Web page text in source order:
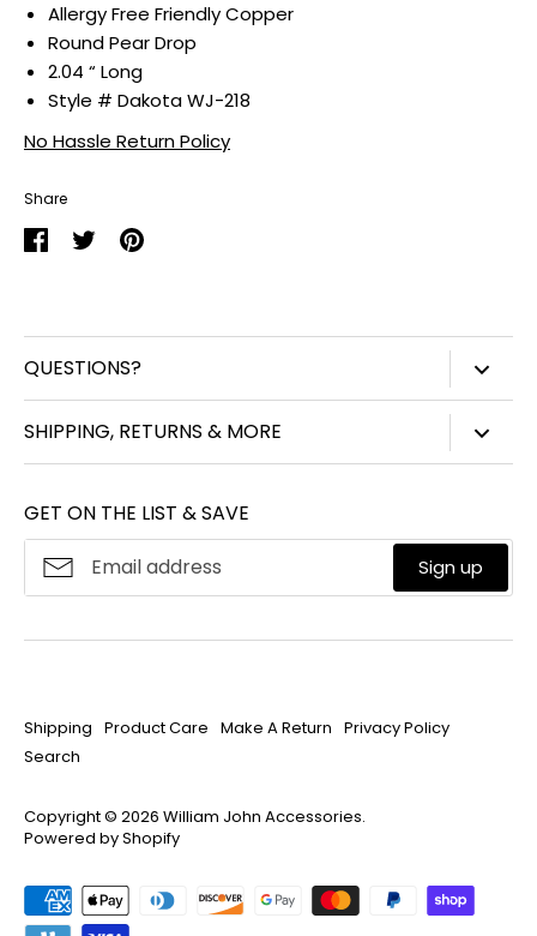
Allergy Free Friendly Copper
Round Pear Drop
2.04 “ Long
Style # Dakota WJ-218
No Hassle Return Policy
Share
QUESTIONS?
AboutWilliam John
SHIPPING, RETURNS & MORE
Product Care
Make A Return
GET ON THE LIST & SAVE
Sign up
Shipping Product Care Make A Return Privacy Policy
Search
Copyright © 2026 William John Accessories.
Powered by Shopify